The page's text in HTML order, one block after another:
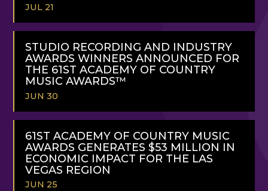
JUL 21
READ
MORE
STUDIO RECORDING AND INDUSTRY
AWARDS WINNERS ANNOUNCED FOR
THE 61ST ACADEMY OF COUNTRY
MUSIC AWARDS™
JUN 30
READ
MORE
61ST ACADEMY OF COUNTRY MUSIC
AWARDS GENERATES $53 MILLION IN
ECONOMIC IMPACT FOR THE LAS
VEGAS REGION
JUN 25